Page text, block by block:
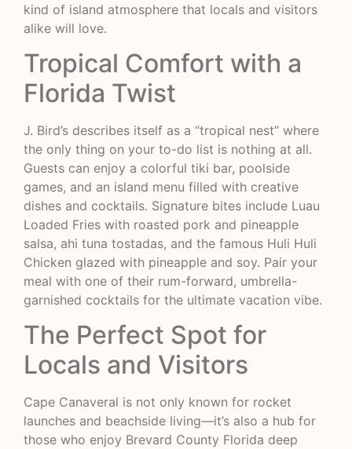
kind of island atmosphere that locals and visitors
alike will love.
Tropical Comfort with a
Florida Twist
J. Bird’s describes itself as a “tropical nest” where
the only thing on your to-do list is nothing at all.
Guests can enjoy a colorful tiki bar, poolside
games, and an island menu filled with creative
dishes and cocktails. Signature bites include Luau
Loaded Fries with roasted pork and pineapple
salsa, ahi tuna tostadas, and the famous Huli Huli
Chicken glazed with pineapple and soy. Pair your
meal with one of their rum-forward, umbrella-
garnished cocktails for the ultimate vacation vibe.
The Perfect Spot for
Locals and Visitors
Cape Canaveral is not only known for rocket
launches and beachside living—it’s also a hub for
those who enjoy Brevard County Florida deep